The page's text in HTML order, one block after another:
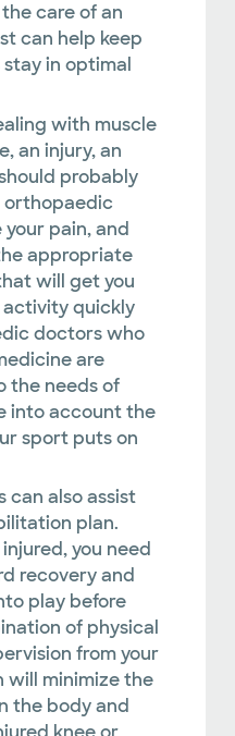
care of an
can help keep
in optimal
with muscle
an injury, an
probably
orthopaedic
pain, and
appropriate
will get you
activity quickly
doctors who
are
the needs of
into account the
sport puts on
also assist
plan.
you need
recovery and
play before
of physical
from your
will minimize the
the body and